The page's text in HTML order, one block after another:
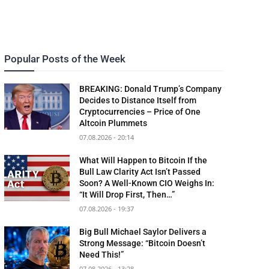
Popular Posts of the Week
BREAKING: Donald Trump’s Company
Decides to Distance Itself from
Cryptocurrencies – Price of One
Altcoin Plummets
07.08.2026 - 20:14
What Will Happen to Bitcoin If the
Bull Law Clarity Act Isn’t Passed
Soon? A Well-Known CIO Weighs In:
“It Will Drop First, Then…”
07.08.2026 - 19:37
Big Bull Michael Saylor Delivers a
Strong Message: “Bitcoin Doesn’t
Need This!”